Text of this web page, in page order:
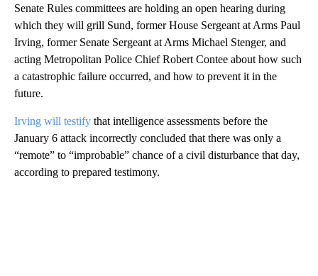
Senate Rules committees are holding an open hearing during
which they will grill Sund, former House Sergeant at Arms Paul
Irving, former Senate Sergeant at Arms Michael Stenger, and
acting Metropolitan Police Chief Robert Contee about how such
a catastrophic failure occurred, and how to prevent it in the
future.
Irving will testify that intelligence assessments before the
January 6 attack incorrectly concluded that there was only a
“remote” to “improbable” chance of a civil disturbance that day,
according to prepared testimony.